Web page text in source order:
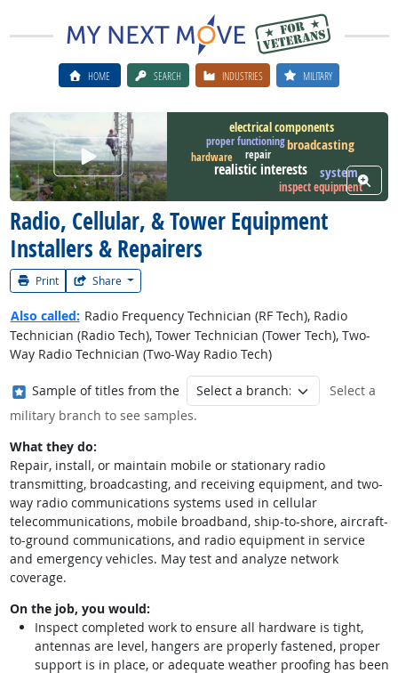
HOME SEARCH INDUSTRIES MILITARY
Radio, Cellular, & Tower Equipment
Installers & Repairers
Print Share
Watch Career Video
realistic interests
broadcasting
system
electrical components
inspect equipment
proper functioning
repair
hardware
View
Also called: Radio Frequency Technician (RF Tech), Radio
Technician (Radio Tech), Tower Technician (Tower Tech), Two-
Way Radio Technician (Two-Way Radio Tech)
Where in the military?
Sample of titles from the
Select a
military branch to see samples.
What they do:
Repair, install, or maintain mobile or stationary radio
transmitting, broadcasting, and receiving equipment, and two-
way radio communications systems used in cellular
telecommunications, mobile broadband, ship-to-shore, aircraft-
to-ground communications, and radio equipment in service
and emergency vehicles. May test and analyze network
coverage.
On the job, you would:
Inspect completed work to ensure all hardware is tight,
antennas are level, hangers are properly fastened, proper
support is in place, or adequate weather proofing has been